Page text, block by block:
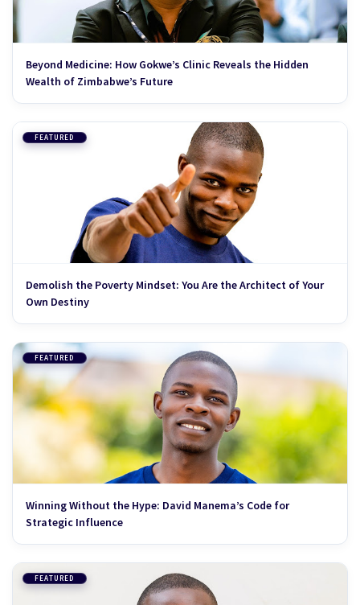
Beyond Medicine: How Gokwe’s Clinic Reveals the Hidden
Wealth of Zimbabwe’s Future
FEATURED
Demolish the Poverty Mindset: You Are the Architect of Your
Own Destiny
FEATURED
Winning Without the Hype: David Manema’s Code for
Strategic Influence
FEATURED